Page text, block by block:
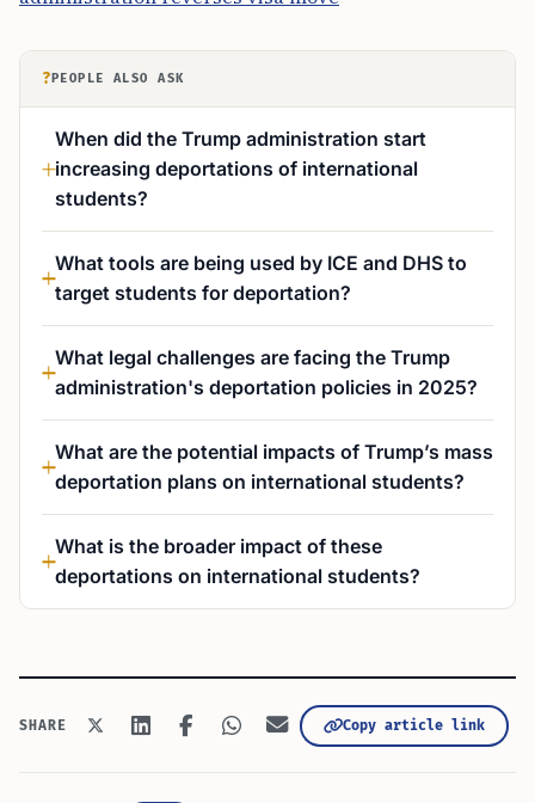
? PEOPLE ALSO ASK
When did the Trump administration start
increasing deportations of international
students?
What tools are being used by ICE and DHS to
target students for deportation?
What legal challenges are facing the Trump
administration's deportation policies in 2025?
What are the potential impacts of Trump’s mass
deportation plans on international students?
What is the broader impact of these
deportations on international students?
SHARE Copy article link